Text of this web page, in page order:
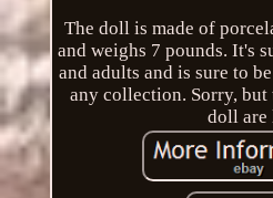
The doll is made of
and weighs 7 pounds. It's
and adults and is sure to
any collection. Sorry, but
doll are